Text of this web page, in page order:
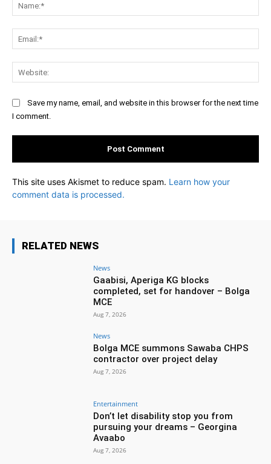
Save my name, email, and website in this browser for the next time
I comment.
This site uses Akismet to reduce spam. Learn how your
comment data is processed.
RELATED NEWS
News
Gaabisi, Aperiga KG blocks
completed, set for handover – Bolga
MCE
Aug 7, 2026
News
Bolga MCE summons Sawaba CHPS
contractor over project delay
Aug 7, 2026
Entertainment
Don’t let disability stop you from
pursuing your dreams – Georgina
Avaabo
Aug 7, 2026